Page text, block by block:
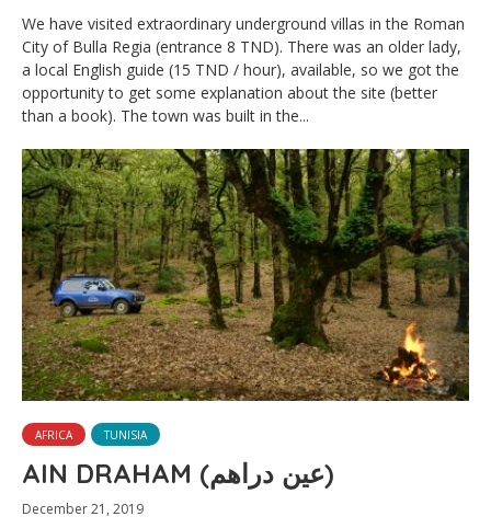
We have visited extraordinary underground villas in the Roman
City of Bulla Regia (entrance 8 TND). There was an older lady,
a local English guide (15 TND / hour), available, so we got the
opportunity to get some explanation about the site (better
than a book). The town was built in the...
AFRICA TUNISIA
AIN DRAHAM (عين دراهم)
December 21, 2019